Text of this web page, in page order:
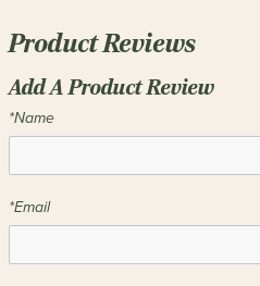
Product Reviews
Add A Product Review
*Name
*Email